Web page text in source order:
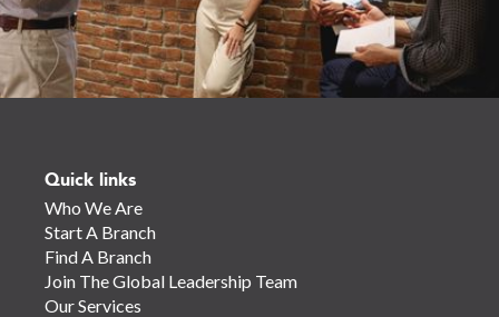
Quick links
Who We Are
Start A Branch
Find A Branch
Join The Global Leadership Team
Our Services